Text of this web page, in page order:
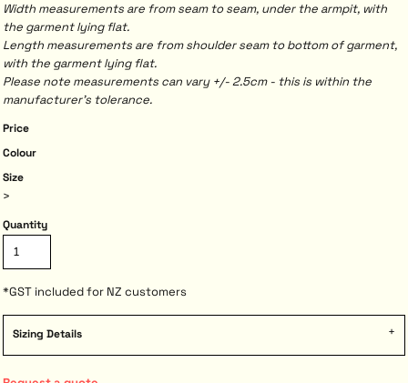
Width measurements are from seam to seam, under the armpit, with
the garment lying flat.
Length measurements are from shoulder seam to bottom of garment,
with the garment lying flat.
Please note measurements can vary +/- 2.5cm - this is within the
manufacturer's tolerance.
Price
Colour
Size
>
Quantity
*GST included for NZ customers
Sizing Details